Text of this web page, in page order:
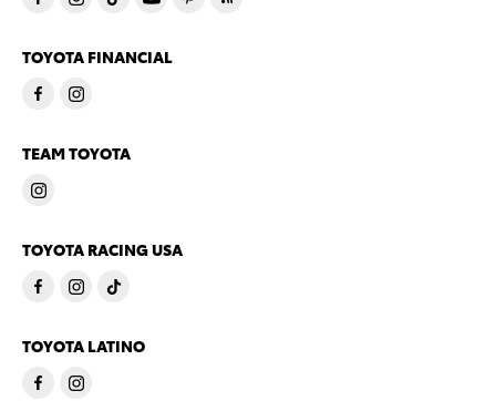
TOYOTA FINANCIAL
TEAM TOYOTA
TOYOTA RACING USA
TOYOTA LATINO